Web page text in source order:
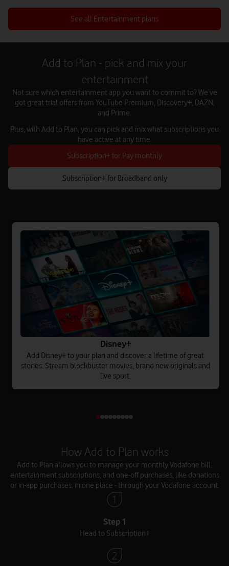
See all Entertainment plans
Add to Plan - pick and mix your
entertainment
Not sure which entertainment app you want to commit to? We’ve
got great trial offers from YouTube Premium, Discovery+, DAZN,
and Prime.
Plus, with Add to Plan, you can pick and mix what subscriptions you
have active at any time.
Subscription+ for Pay monthly
Subscription+ for Broadband only
Disney+
Add Disney+ to your plan and discover a lifetime of great
stories. Stream blockbuster movies, brand new originals and
live sport.
How Add to Plan works
Add to Plan allows you to manage your monthly Vodafone bill,
entertainment subscriptions, and one-off purchases, like donations
or in-app purchases, in one place - through your Vodafone account.
Step 1
Head to Subscription+